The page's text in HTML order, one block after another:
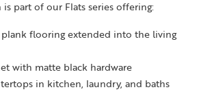
part of our Flats series offering:
flooring extended into the living
with matte black hardware
in kitchen, laundry, and baths